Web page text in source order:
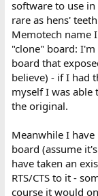
software to use in
rare as hens'
Memotech name
"clone" board:
board that
believe) - if I had
myself I was
the original.
Meanwhile I
board (assume
have taken an
RTS/CTS to it -
course it would